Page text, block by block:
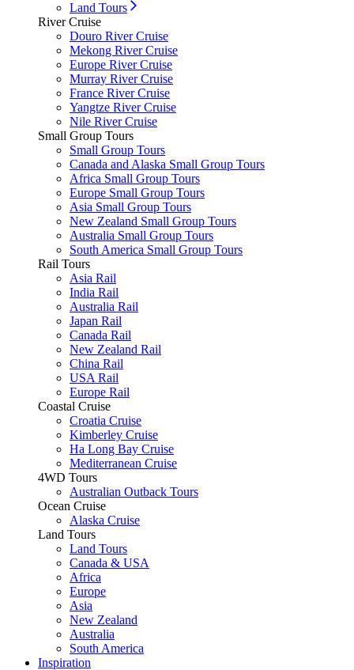
Land Tours
River Cruise
Douro River Cruise
Mekong River Cruise
Europe River Cruise
Murray River Cruise
France River Cruise
Yangtze River Cruise
Nile River Cruise
Small Group Tours
Small Group Tours
Canada and Alaska Small Group Tours
Africa Small Group Tours
Europe Small Group Tours
Asia Small Group Tours
New Zealand Small Group Tours
Australia Small Group Tours
South America Small Group Tours
Rail Tours
Asia Rail
India Rail
Australia Rail
Japan Rail
Canada Rail
New Zealand Rail
China Rail
USA Rail
Europe Rail
Coastal Cruise
Croatia Cruise
Kimberley Cruise
Ha Long Bay Cruise
Mediterranean Cruise
4WD Tours
Australian Outback Tours
Ocean Cruise
Alaska Cruise
Land Tours
Land Tours
Canada & USA
Africa
Europe
Asia
New Zealand
Australia
South America
Inspiration